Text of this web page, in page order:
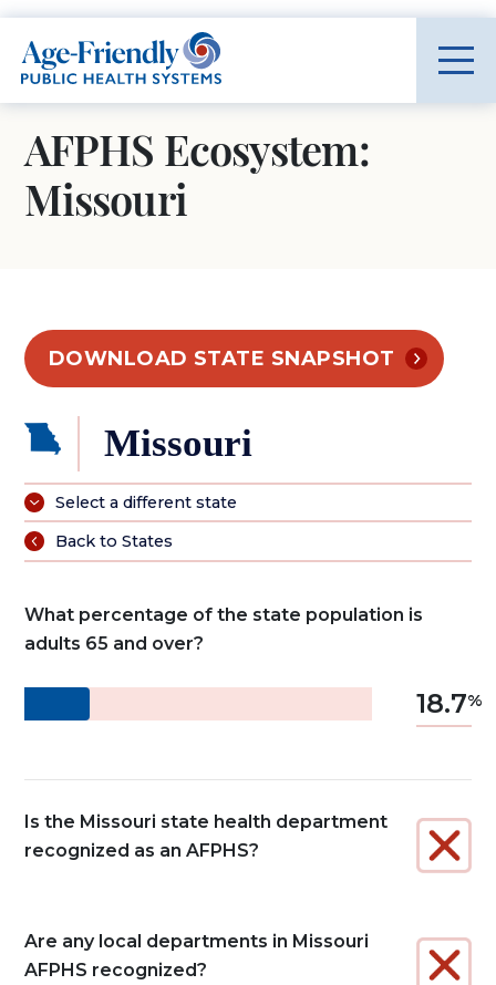
Age-Friendly Public Health Systems home
AFPHS Ecosystem:
Missouri
DOWNLOAD STATE SNAPSHOT
Missouri
Select a different state
Back to States
What percentage of the state population is
adults 65 and over?
18.7
Is the Missouri state health department
recognized as an AFPHS?
Are any local departments in Missouri
AFPHS recognized?